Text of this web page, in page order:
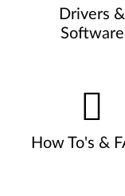
Drivers &
Software
How To's &